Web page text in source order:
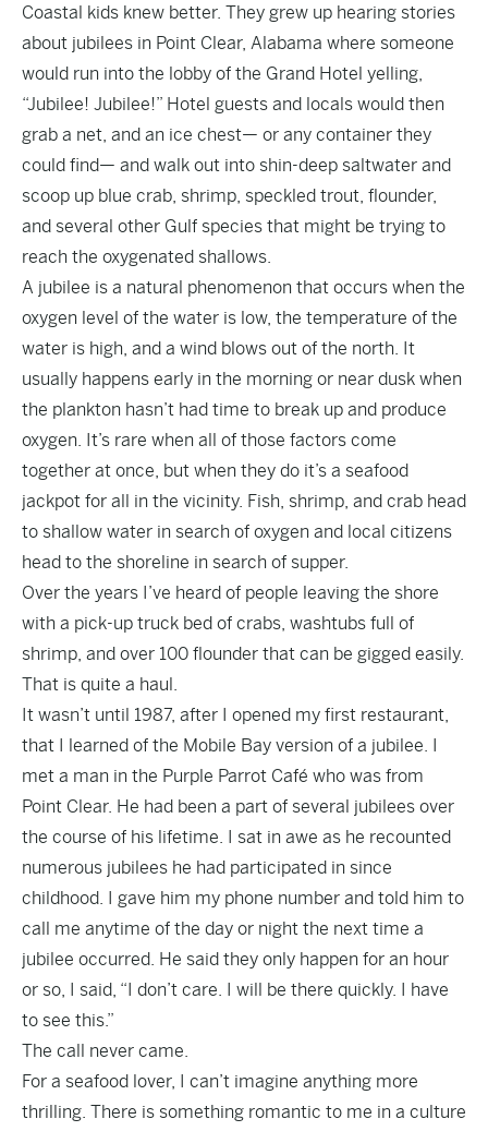
Coastal kids knew better. They grew up hearing stories
about jubilees in Point Clear, Alabama where someone
would run into the lobby of the Grand Hotel yelling,
“Jubilee! Jubilee!” Hotel guests and locals would then
grab a net, and an ice chest— or any container they
could find— and walk out into shin-deep saltwater and
scoop up blue crab, shrimp, speckled trout, flounder,
and several other Gulf species that might be trying to
reach the oxygenated shallows.
A jubilee is a natural phenomenon that occurs when the
oxygen level of the water is low, the temperature of the
water is high, and a wind blows out of the north. It
usually happens early in the morning or near dusk when
the plankton hasn’t had time to break up and produce
oxygen. It’s rare when all of those factors come
together at once, but when they do it’s a seafood
jackpot for all in the vicinity. Fish, shrimp, and crab head
to shallow water in search of oxygen and local citizens
head to the shoreline in search of supper.
Over the years I’ve heard of people leaving the shore
with a pick-up truck bed of crabs, washtubs full of
shrimp, and over 100 flounder that can be gigged easily.
That is quite a haul.
It wasn’t until 1987, after I opened my first restaurant,
that I learned of the Mobile Bay version of a jubilee. I
met a man in the Purple Parrot Café who was from
Point Clear. He had been a part of several jubilees over
the course of his lifetime. I sat in awe as he recounted
numerous jubilees he had participated in since
childhood. I gave him my phone number and told him to
call me anytime of the day or night the next time a
jubilee occurred. He said they only happen for an hour
or so, I said, “I don’t care. I will be there quickly. I have
to see this.”
The call never came.
For a seafood lover, I can’t imagine anything more
thrilling. There is something romantic to me in a culture